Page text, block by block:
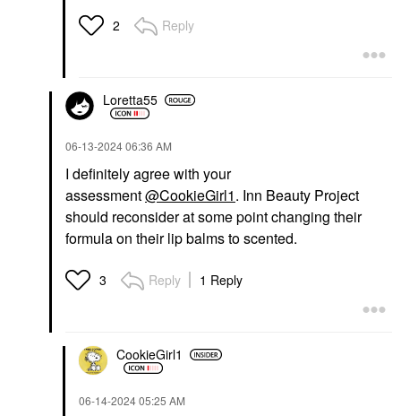
2 Reply
Loretta55
‎06-13-202406:36 AM
I definitely agree with your
assessment@CookieGirl1. Inn Beauty Project
should reconsider at some point changing their
formula on their lip balms to scented.
3 Reply 1 Reply
CookieGirl1
‎06-14-202405:25 AM